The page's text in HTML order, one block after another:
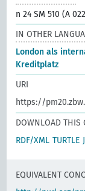
n 24 SM 510 (A
IN OTHER
London als
Kreditplatz
URI
https://
DOWNLOAD THIS
RDF/XML TURTLE
EQUIVALENT